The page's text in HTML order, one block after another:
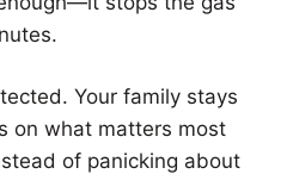
Your family stays
on what matters most
of panicking about